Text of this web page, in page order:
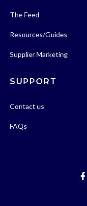
The Feed
Resources/Guides
Supplier Marketing
SUPPORT
Contact us
FAQs